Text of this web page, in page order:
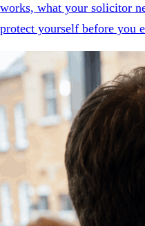
works, what your solicitor
protect yourself before you